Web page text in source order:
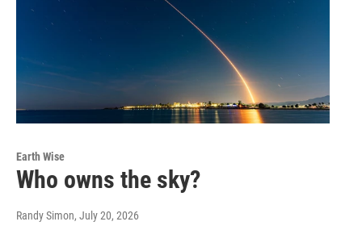
Earth Wise
Who owns the sky?
Randy Simon, July 20, 2026